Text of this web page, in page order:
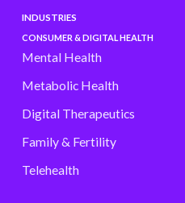
INDUSTRIES
CONSUMER & DIGITAL HEALTH
Mental Health
Metabolic Health
Digital Therapeutics
Family & Fertility
Telehealth